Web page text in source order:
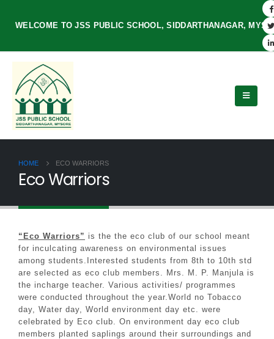
WELCOME TO JSS PUBLIC SCHOOL, SIDDARTHANAGAR,
HOME ECO WARRIORS
Eco Warriors
“Eco Warriors” is the the eco club of our school meant
for inculcating awareness on environmental issues
among students.Interested students from 8th to 10th std
are selected as eco club members. Mrs. M. P. Manjula is
the incharge teacher. Various activities/ programmes
were conducted throughout the year.World no Tobacco
day, Water day, World environment day etc. were
celebrated by Eco club. On environment day eco club
members planted saplings around their surroundings and